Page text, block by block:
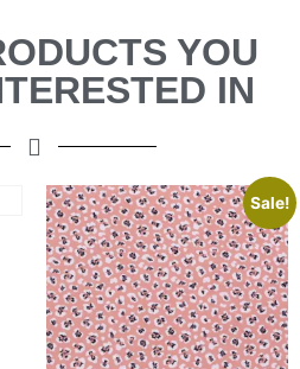
YOU
IN
Sale!